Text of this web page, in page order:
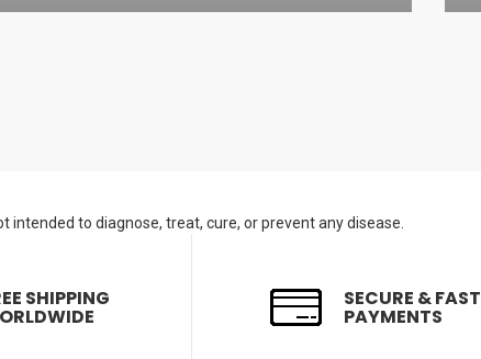
to diagnose, treat, cure, or prevent any disease.
SHIPPING SECURE & FAST
PAYMENTS